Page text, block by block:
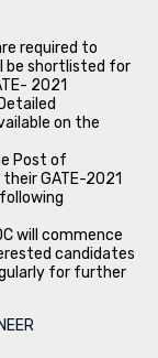
required to
be shortlisted for
2021
on the
Post of
GATE-2021
will commence
candidates
for further